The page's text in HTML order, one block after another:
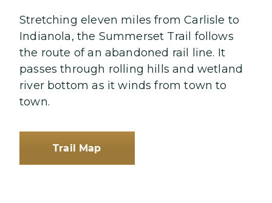
Stretching eleven miles from Carlisle to
Indianola, the Summerset Trail follows
the route of an abandoned rail line. It
passes through rolling hills and wetland
river bottom as it winds from town to
town.
Trail Map